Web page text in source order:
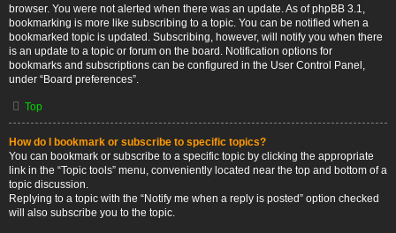
browser. You were not alerted when there was an update. As of phpBB 3.1,
bookmarking is more like subscribing to a topic. You can be notified when a
bookmarked topic is updated. Subscribing, however, will notify you when there
is an update to a topic or forum on the board. Notification options for
bookmarks and subscriptions can be configured in the User Control Panel,
under “Board preferences”.
Top
How do I bookmark or subscribe to specific topics?
You can bookmark or subscribe to a specific topic by clicking the appropriate
link in the “Topic tools” menu, conveniently located near the top and bottom of a
topic discussion.
Replying to a topic with the “Notify me when a reply is posted” option checked
will also subscribe you to the topic.